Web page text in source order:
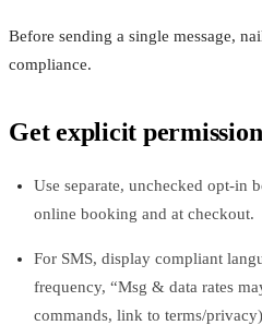
Before sending a single message,
compliance.
Get explicit permission
Use separate, unchecked opt-in
online booking and at checkout.
For SMS, display compliant
frequency, “Msg & data rates
commands, link to terms/